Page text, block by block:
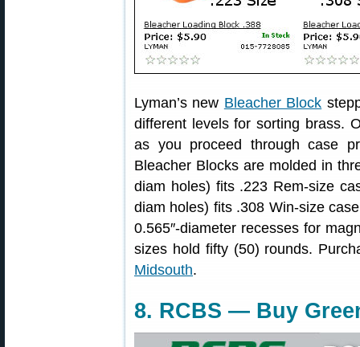
Lyman’s new Bleacher Block
different levels for sorting brass.
as you proceed through case
Bleacher Blocks are molded in
diam holes) fits .223 Rem-size
diam holes) fits .308 Win-size
0.565″-diameter recesses for
sizes hold fifty (50) rounds.
Midsouth.
8. RCBS — Buy